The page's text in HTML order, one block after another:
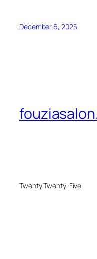
December 6, 2025
Twenty Twenty-Five